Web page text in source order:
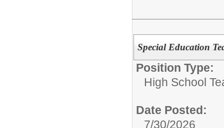
Special Education
Position Type:
High School
Date Posted:
7/30/2026